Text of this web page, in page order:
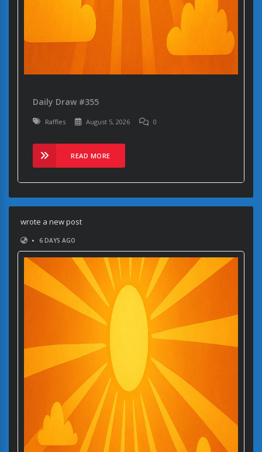
Daily Draw #355
Raffles August 5, 2026 0
READ MORE
wrote a new post
•
6 DAYS AGO